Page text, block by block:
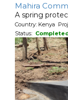
Mahira
A spring
Country: Kenya
Status: